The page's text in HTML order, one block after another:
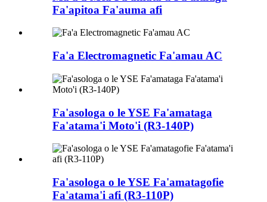
Fa'apitoa Fa'auma afi
Fa'a Electromagnetic Fa'amau AC
Fa'asologa o le YSE Fa'amataga
Fa'atama'i Moto'i (R3-140P)
Fa'asologa o le YSE Fa'amatagofie
Fa'atama'i afi (R3-110P)